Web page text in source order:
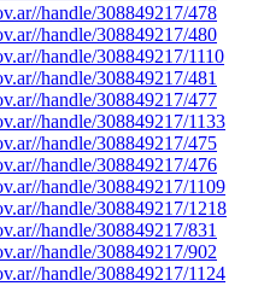
handle/308849217/478
handle/308849217/480
handle/308849217/1110
handle/308849217/481
handle/308849217/477
handle/308849217/1133
handle/308849217/475
handle/308849217/476
handle/308849217/1109
handle/308849217/1218
handle/308849217/831
handle/308849217/902
handle/308849217/1124